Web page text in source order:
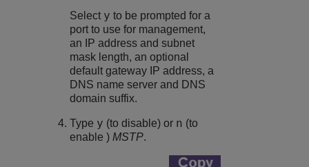
Select y to be prompted for a
port to use for management,
an IP address and subnet
mask length, an optional
default gateway IP address, a
DNS name server and DNS
domain suffix.
Type y (to disable) or n (to
enable )MSTP.